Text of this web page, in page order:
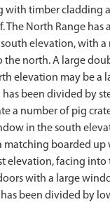
with timber cladding
North Range has
elevation, with a
the north. A large
elevation may be a
been divided by
a number of pig
in the south
matching boarded
elevation, facing into
with a large
been divided by